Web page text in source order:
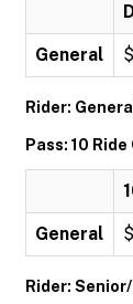
General
Rider:
Pass: 10 Ride
General
Rider: